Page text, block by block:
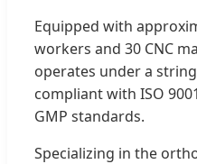
Equipped with
workers and 30 CNC
operates under a
compliant with ISO
GMP standards.
Specializing in the